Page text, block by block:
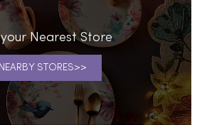
your Nearest Store
NEARBY STORES